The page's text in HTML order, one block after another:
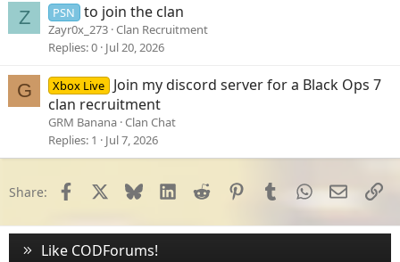
Z PSN to join the clan
Zayr0x_273 Clan Recruitment
Replies 0 Jul 20, 2026
G Xbox Live
Join my discord server for a Black Ops 7
clan recruitment
GRM Banana Clan Chat
Replies 1 Jul 7, 2026
Share: Facebook Bluesky LinkedInReddit PinterestTumblrWhatsApp
Email
Like CODForums!